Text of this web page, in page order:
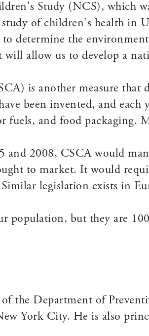
Study (NCS), which
of children's health in
determine the
will allow us to develop a
is another measure that
been invented, and each
fuels, and food packaging.
2008, CSCA would
to market. It would
legislation exists in
population, but they are
the Department of
York City. He is also